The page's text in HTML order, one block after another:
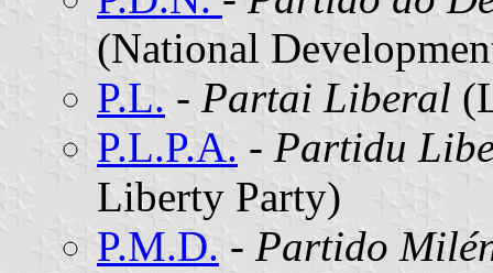
(National
P.L. - Partai Liberal
P.L.P.A. - Partidu
Liberty Party)
P.M.D. - Partido